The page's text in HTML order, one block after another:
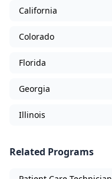
California
Colorado
Florida
Georgia
Illinois
Related Programs